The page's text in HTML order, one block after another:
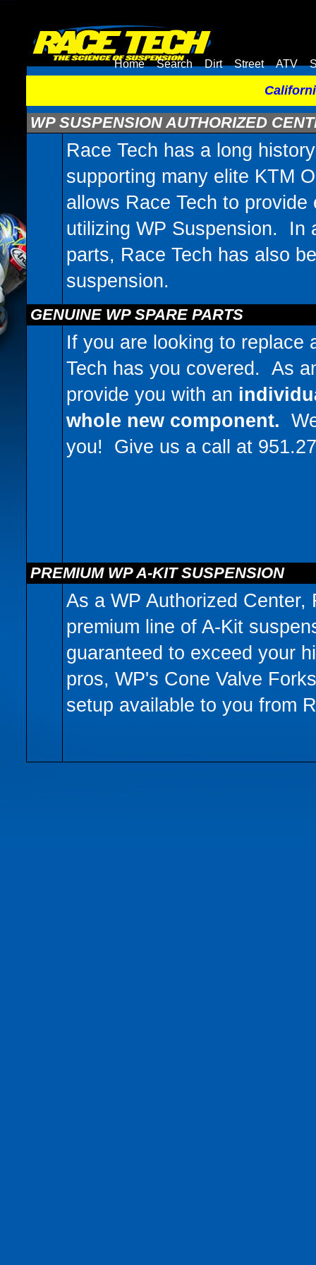
Home Search Dirt Street ATV
WP SUSPENSION AUTHORIZED
Race Tech has a long
supporting many elite KTM
allows Race Tech to
utilizing WP Suspension. In
parts, Race Tech has also
suspension.
GENUINE WP SPARE PARTS
If you are looking to replace
Tech has you covered. As
provide you with an
whole new component.
you! Give us a call at
PREMIUM WP A-KIT SUSPENSION
As a WP Authorized
premium line of A-Kit
guaranteed to exceed your
pros, WP's Cone Valve
setup available to you from